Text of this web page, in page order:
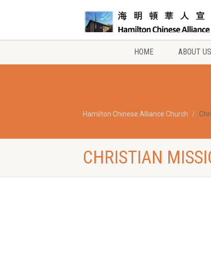
HOME ABOUT US
Hamilton Chinese Alliance Church
CHRISTIAN